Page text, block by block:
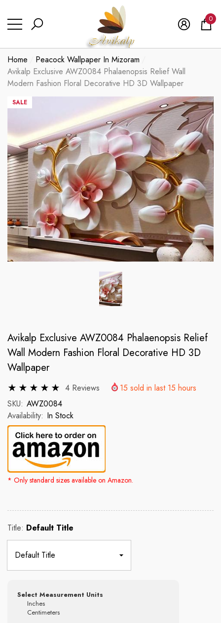
0
0
Home
Peacock Wallpaper In Mizoram
Avikalp Exclusive AWZ0084 Phalaenopsis Relief Wall
Modern Fashion Floral Decorative HD 3D Wallpaper
SALE
Avikalp Exclusive AWZ0084 Phalaenopsis Relief
Wall Modern Fashion Floral Decorative HD 3D
Wallpaper
4 Reviews 15 sold in last 15 hours
SKU: AWZ0084
Availability: In Stock
* Only standard sizes available on Amazon.
Title: Default Title
Select Measurement Units
Inches
Centimeters